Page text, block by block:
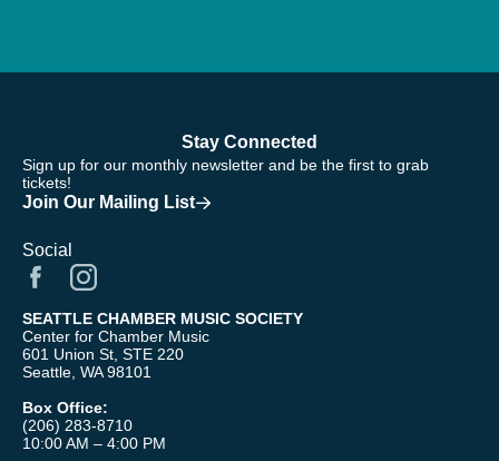
Stay Connected
Sign up for our monthly newsletter and be the first to grab
tickets!
Join Our Mailing List
Social
SEATTLE CHAMBER MUSIC SOCIETY
Center for Chamber Music
601 Union St, STE 220
Seattle, WA 98101
Box Office:
(206) 283-8710
10:00 AM – 4:00 PM